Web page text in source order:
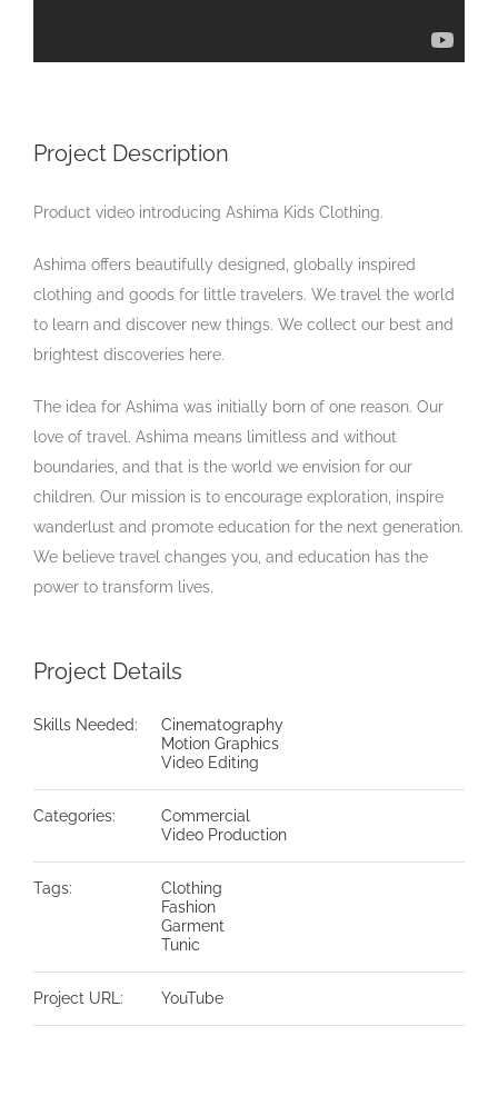
Project Description
Product video introducing Ashima Kids Clothing.
Ashima offers beautifully designed, globally inspired
clothing and goods for little travelers. We travel the world
to learn and discover new things. We collect our best and
brightest discoveries here.
The idea for Ashima was initially born of one reason. Our
love of travel. Ashima means limitless and without
boundaries, and that is the world we envision for our
children. Our mission is to encourage exploration, inspire
wanderlust and promote education for the next generation.
We believe travel changes you, and education has the
power to transform lives.
Project Details
Skills Needed:
Cinematography
Motion Graphics
Video Editing
Categories:
Commercial
Video Production
Tags:
Clothing
Fashion
Garment
Tunic
Project URL: YouTube